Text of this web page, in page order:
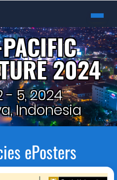
2024
- 5, 2024
Indonesia
ePosters